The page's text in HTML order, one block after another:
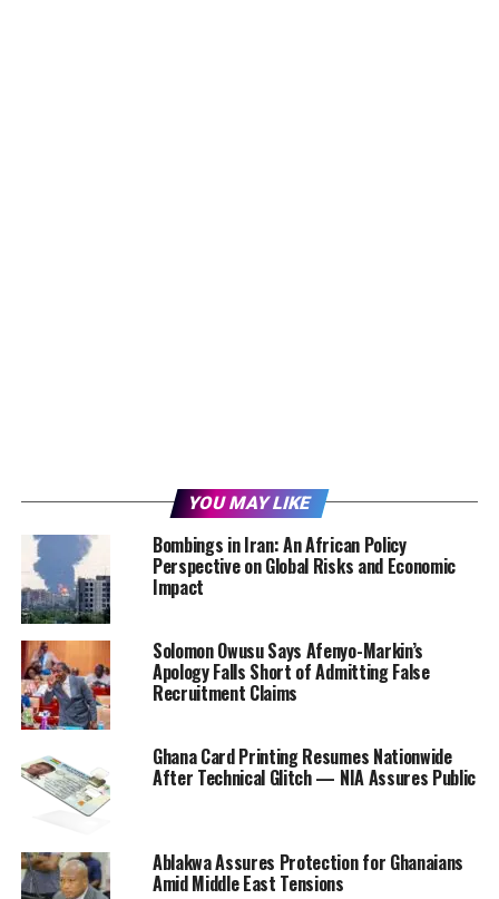
YOU MAY LIKE
Bombings in Iran: An African Policy
Perspective on Global Risks and Economic
Impact
Solomon Owusu Says Afenyo-Markin’s
Apology Falls Short of Admitting False
Recruitment Claims
Ghana Card Printing Resumes Nationwide
After Technical Glitch — NIA Assures Public
Ablakwa Assures Protection for Ghanaians
Amid Middle East Tensions